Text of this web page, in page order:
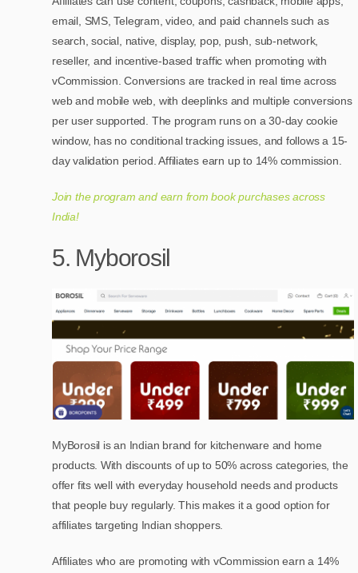
email, SMS, Telegram, video, and paid channels such as
search, social, native, display, pop, push, sub-network,
reseller, and incentive-based traffic when promoting with
vCommission. Conversions are tracked in real time across
web and mobile web, with deeplinks and multiple conversions
per user supported. The program runs on a 30-day cookie
window, has no conditional tracking issues, and follows a 15-
day validation period. Affiliates earn up to 14% commission.
Join the program and earn from book purchases across
India!
5. Myborosil
MyBorosil is an Indian brand for kitchenware and home
products. With discounts of up to 50% across categories, the
offer fits well with everyday household needs and products
that people buy regularly. This makes it a good option for
affiliates targeting Indian shoppers.
Affiliates who are promoting with vCommission earn a 14%